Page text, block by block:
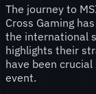
The journey to
Cross Gaming
the international
highlights their
have been
event.